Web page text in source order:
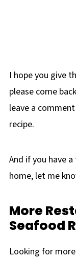
I hope you give
please come
leave a
recipe.
And if you have
home, let me
More
Seafood
Looking for